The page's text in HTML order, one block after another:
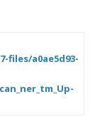
files/a0ae5d93-